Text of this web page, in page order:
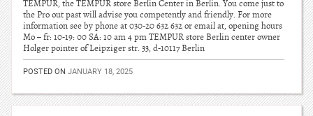
TEMPUR, the TEMPUR store Berlin Center in Berlin. You come just to
the Pro out past will advise you competently and friendly. For more
information see by phone at 030-20 632 632 or email at, opening hours
Mo – fr: 10-19: 00 SA: 10 am 4 pm TEMPUR store Berlin center owner
Holger pointer of Leipziger str. 33, d-10117 Berlin
POSTED ON JANUARY 18, 2025